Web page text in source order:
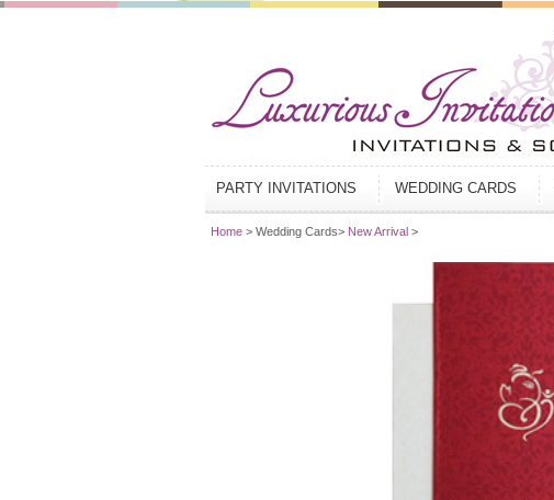
PARTY INVITATIONS WEDDING CARDS
Home > Wedding Cards> New Arrival >